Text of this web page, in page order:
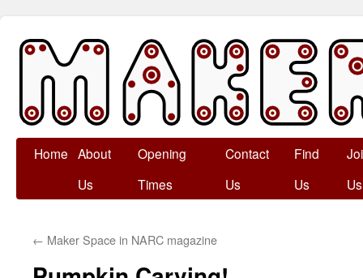
Skip
Home About
Us
Opening
Times
Contact
Us
Find
Us
Us
← Maker Space in NARC magazine